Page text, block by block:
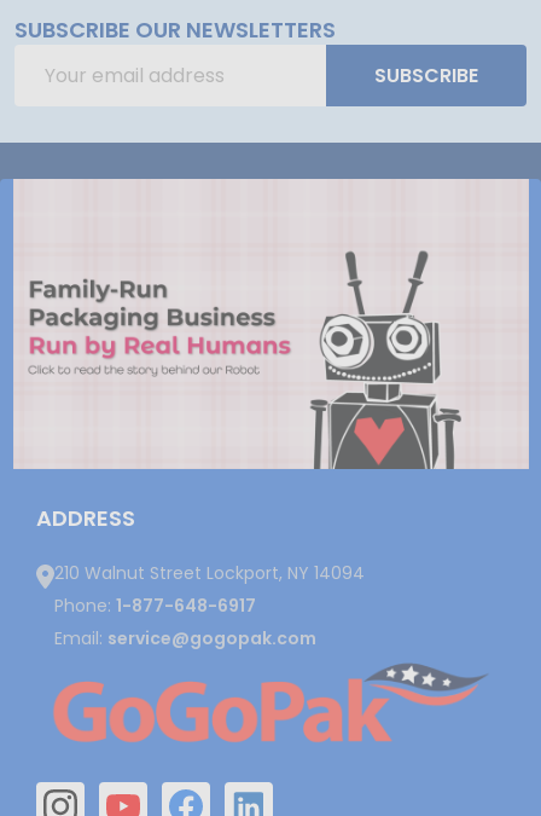
SUBSCRIBE OUR NEWSLETTERS
Address
SUBSCRIBE
ADDRESS
210 Walnut Street Lockport, NY 14094
Phone: 1-877-648-6917
Email: service@gogopak.com